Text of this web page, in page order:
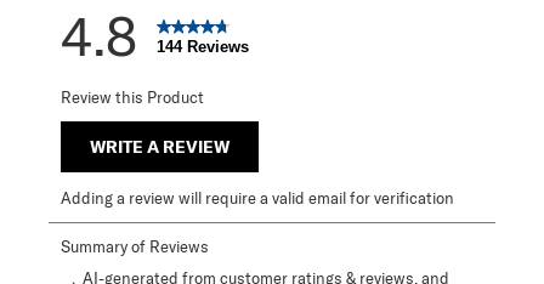
4.8 144 Reviews
Review this Product
WRITE A REVIEW
Adding a review will require a valid email for verification